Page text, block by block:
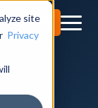
site
Privacy
for Free